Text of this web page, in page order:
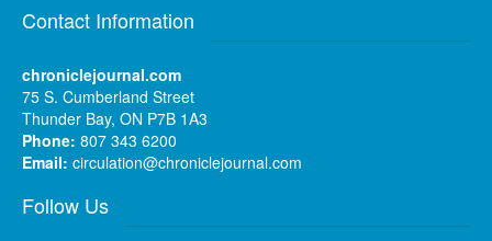
Contact Information
chroniclejournal.com
75 S. Cumberland Street
Thunder Bay, ON P7B 1A3
Phone: 807 343 6200
Email: circulation@chroniclejournal.com
Follow Us